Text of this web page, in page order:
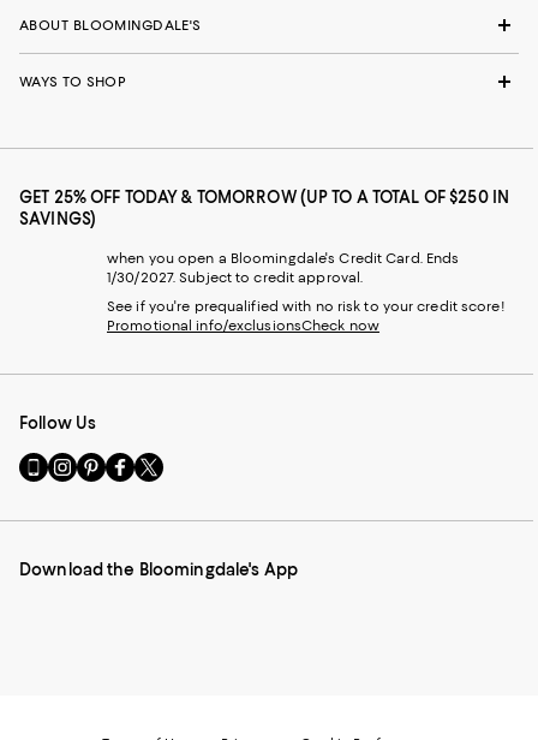
ABOUT BLOOMINGDALE'S
WAYS TO SHOP
GET 25% OFF TODAY & TOMORROW (UP TO A TOTAL OF $250 IN
SAVINGS)
when you open a Bloomingdale's Credit Card. Ends
1/30/2027. Subject to credit approval.
See if you're prequalified with no risk to your credit score!
Promotional info/exclusionsCheck now
Follow Us
Go
to
Mobile
-
Visit
us
Instagram
External
Visit
us
Pinterest
External
Visit
us
Facebook
External
Visit
us
Twitter
External
Download the Bloomingdale's App